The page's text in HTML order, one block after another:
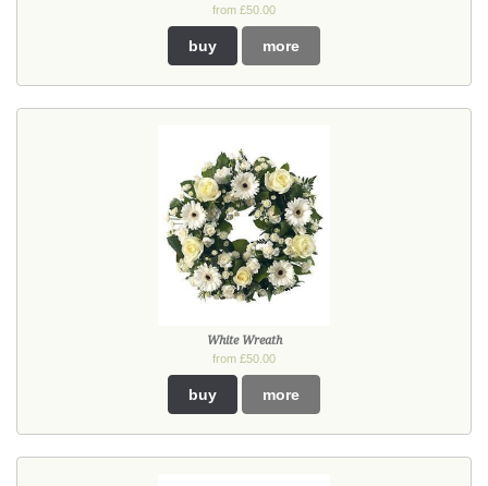
from £50.00
buy more
White Wreath
from £50.00
buy more